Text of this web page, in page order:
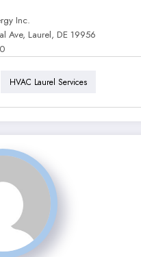
Inc.
Ave, Laurel, DE 19956
HVAC Laurel Services